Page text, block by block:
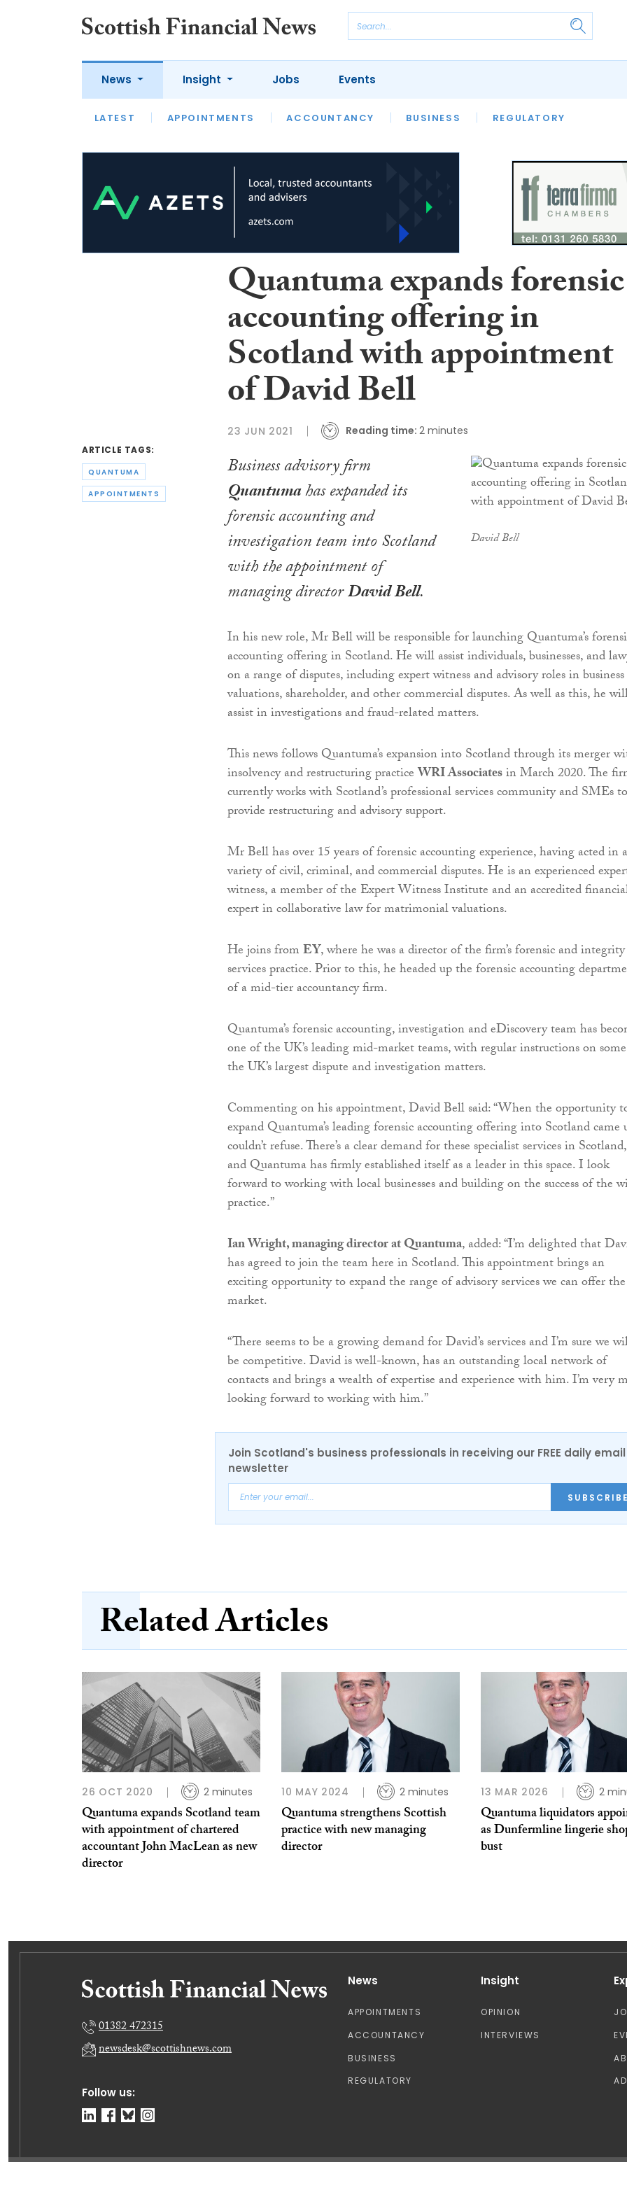
News
LATEST APPOINTMENTS ACCOUNTANCY BUSINESS REGULATORY
Insight
LATEST OPINION INTERVIEWS
Jobs Events
ARTICLE TAGS:
QUANTUMA
APPOINTMENTS
Quantuma expands forensic
accounting offering in
Scotland with appointment
of David Bell
23 JUN 2021 Reading time: 2 minutes
David Bell
Business advisory firm
Quantumahas expanded its
forensic accounting and
investigation team into Scotland
with the appointment of
managing directorDavid Bell.
In his new role, Mr Bell will be responsible for launching Quantuma’s
accounting offering in Scotland. He will assist individuals, businesses, and
on a range of disputes, including expert witness and advisory roles in business
valuations, shareholder, and other commercial disputes. As well as this, he
assist in investigations and fraud-related matters.
This news follows Quantuma’s expansion into Scotland through its merger
insolvency and restructuring practiceWRI Associatesin March 2020. The
currently works with Scotland’s professional services community and SMEs to
provide restructuring and advisory support.
Mr Bell has over 15 years of forensic accounting experience, having acted in a
variety of civil, criminal, and commercial disputes. He is an experienced
witness, a member of the Expert Witness Institute and an accredited
expert in collaborative law for matrimonial valuations.
He joins fromEY, where he was a director of the firm’s forensic and integrity
services practice. Prior to this, he headed up the forensic accounting
of a mid-tier accountancy firm.
Quantuma’s forensic accounting, investigation and eDiscovery team has
one of the UK’s leading mid-market teams, with regular instructions on
the UK’s largest dispute and investigation matters.
Commenting on his appointment, David Bell said: “When the opportunity
expand Quantuma’s leading forensic accounting offering into Scotland came
couldn’t refuse. There’s a clear demand for these specialist services in Scotland,
and Quantuma has firmly established itself as a leader in this space. I look
forward to working with local businesses and building on the success of the
practice.”
Ian Wright, managing director at Quantuma, added: “I’m delighted that
has agreed to join the team here in Scotland. This appointment brings an
exciting opportunity to expand the range of advisory services we can offer the
market.
“There seems to be a growing demand for David’s services and I’m sure we
be competitive. David is well-known, has an outstanding local network of
contacts and brings a wealth of expertise and experience with him. I’m very
looking forward to working with him.”
Join Scotland's business professionals in receiving our FREE daily email
newsletter
SUBSCRIBE
Related Articles
26 OCT 2020 2 minutes
Quantuma expands Scotland team
with appointment of chartered
accountant John MacLean as new
director
10 MAY 2024 2 minutes
Quantuma strengthens Scottish
practice with new managing
director
13 MAR 2026 2
Quantuma liquidators
as Dunfermline lingerie
bust
Follow us:
01382 472315
newsdesk@scottishnews.com
News
APPOINTMENTS
ACCOUNTANCY
BUSINESS
REGULATORY
Insight
OPINION
INTERVIEWS